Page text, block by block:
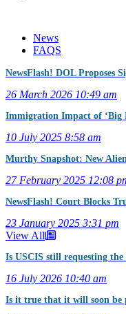
News
FAQS
NewsFlash! DOL Proposes
26 March 2026 10:49 am
Immigration Impact of ‘Big
10 July 2025 8:58 am
Murthy Snapshot: New
27 February 2025 12:08
NewsFlash! Court Blocks
23 January 2025 3:31 pm
View All
Is USCIS still requesting the
16 July 2026 10:40 am
Is it true that it will soon be